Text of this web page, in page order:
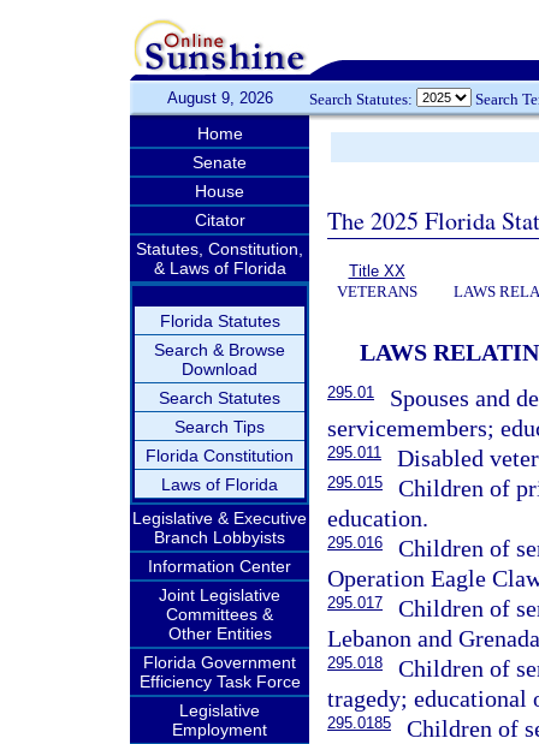
August 9, 2026 Search Statutes: Search
Home
Senate
House
Citator
Statutes, Constitution,
& Laws of Florida
Florida Statutes
Search & Browse
Download
Search Statutes
Search Tips
Florida Constitution
Laws of Florida
Legislative & Executive
Branch Lobbyists
Information Center
Joint Legislative
Committees &
Other Entities
Florida Government
Efficiency Task Force
Legislative
Employment
The 2025 Florida
Title XX
VETERANS
LAWS
LAWS
295.01
Spouses and
servicemembers;
295.011 Disabled
295.015
Children of
education.
295.016
Children of
Operation Eagle
295.017
Children of
Lebanon and
295.018
Children of
tragedy; educational
295.0185
Children of